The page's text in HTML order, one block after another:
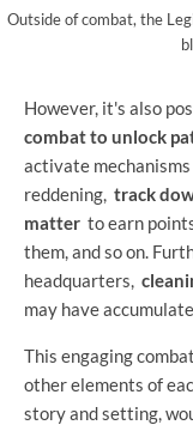
Outside of combat, the
However, it's also
combat to unlock
activate
reddening, track
matter to earn
them, and so on.
headquarters,
may have
This engaging
other elements of
story and setting,